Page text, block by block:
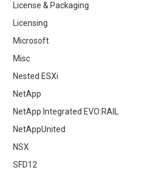
License & Packaging
Licensing
Microsoft
Misc
Nested ESXi
NetApp
NetApp Integrated EVO:RAIL
NetAppUnited
NSX
SFD12